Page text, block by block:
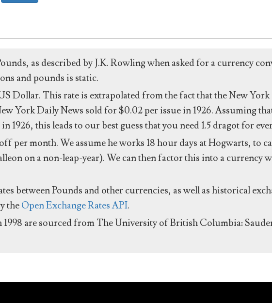
as described by J.K. Rowling when asked for a currency
and pounds is static.
Dollar. This rate is extrapolated from the fact that the New
York Daily News sold for $0.02 per issue in 1926. Assuming
1926, this leads to our best guess that you need 1.5 dragot for
per month. We assume he works 18 hour days at Hogwarts, to
on a non-leap-year). We can then factor this into a currency
between Pounds and other currencies, as well as historical
theOpen Exchange Rates API.
are sourced from The University of British Columbia: